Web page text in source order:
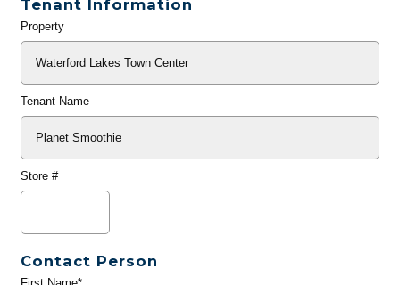
Tenant Information
General
Property
Tenant Name
Store #
Contact Person